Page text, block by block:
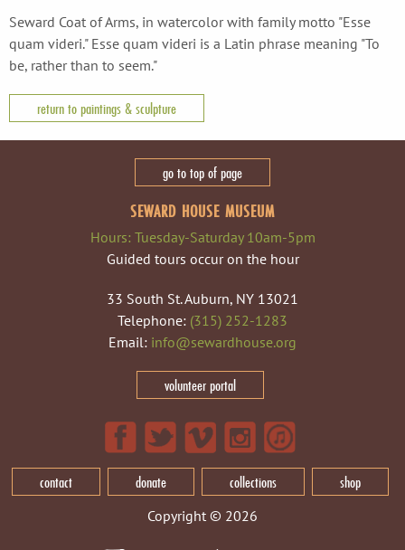
Seward Coat of Arms, in watercolor with family motto "Esse
quam videri." Esse quam videri is a Latin phrase meaning "To
be, rather than to seem."
return to paintings & sculpture
go to top of page
SEWARD HOUSE MUSEUM
Hours: Tuesday-Saturday 10am-5pm
Guided tours occur on the hour
33 South St. Auburn, NY 13021
Telephone: (315) 252-1283
Email: info@sewardhouse.org
volunteer portal
contact donate collections shop
Copyright © 2026